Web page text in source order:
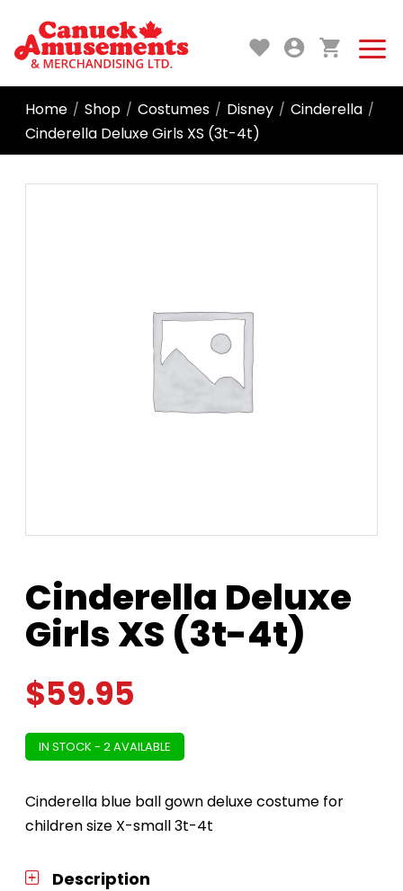
Home / Shop / Costumes / Disney / Cinderella /
Cinderella Deluxe Girls XS (3t-4t)
Cinderella Deluxe
Girls XS (3t-4t)
$59.95
IN STOCK - 2 AVAILABLE
Cinderella blue ball gown deluxe costume for
children size X-small 3t-4t
Description